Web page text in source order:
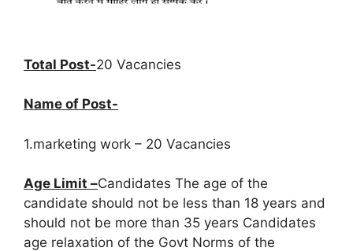
Total Post-20 Vacancies
Name of Post-
1.marketing work – 20 Vacancies
Age Limit –Candidates The age of the
candidate should not be less than 18 years and
should not be more than 35 years Candidates
age relaxation of the Govt Norms of the